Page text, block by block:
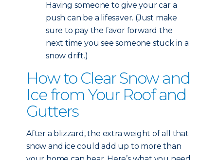
Having someone to give your car a
push can be a lifesaver. (Just make
sure to pay the favor forward the
next time you see someone stuck in a
snow drift.)
How to Clear Snow and
Ice from Your Roof and
Gutters
After a blizzard, the extra weight of all that
snow and ice could add up to more than